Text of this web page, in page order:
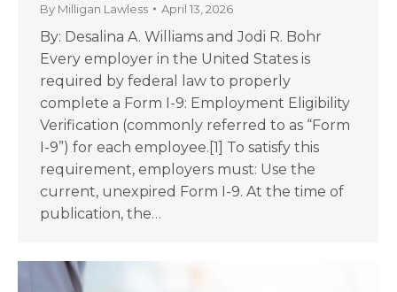
By Milligan Lawless April 13, 2026
By: Desalina A. Williams and Jodi R. Bohr
Every employer in the United States is
required by federal law to properly
complete a Form I-9: Employment Eligibility
Verification (commonly referred to as “Form
I-9”) for each employee.[1] To satisfy this
requirement, employers must: Use the
current, unexpired Form I-9. At the time of
publication, the…